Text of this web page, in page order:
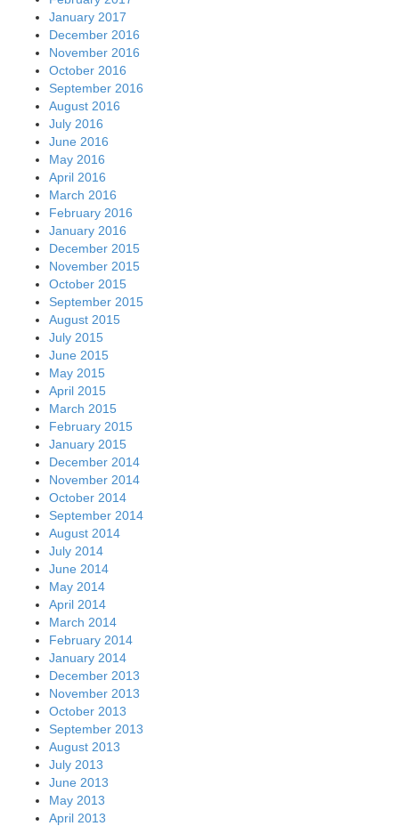
January 2017
December 2016
November 2016
October 2016
September 2016
August 2016
July 2016
June 2016
May 2016
April 2016
March 2016
February 2016
January 2016
December 2015
November 2015
October 2015
September 2015
August 2015
July 2015
June 2015
May 2015
April 2015
March 2015
February 2015
January 2015
December 2014
November 2014
October 2014
September 2014
August 2014
July 2014
June 2014
May 2014
April 2014
March 2014
February 2014
January 2014
December 2013
November 2013
October 2013
September 2013
August 2013
July 2013
June 2013
May 2013
April 2013